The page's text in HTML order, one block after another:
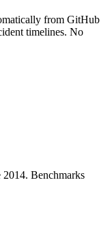
from GitHub
timelines. No
Benchmarks